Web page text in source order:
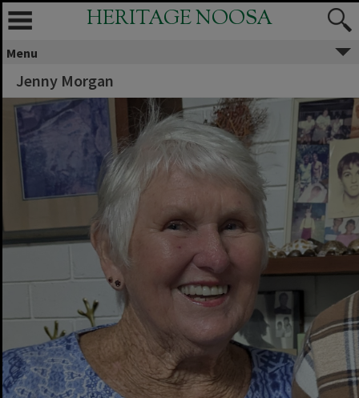
HERITAGE NOOSA
Menu
Jenny Morgan